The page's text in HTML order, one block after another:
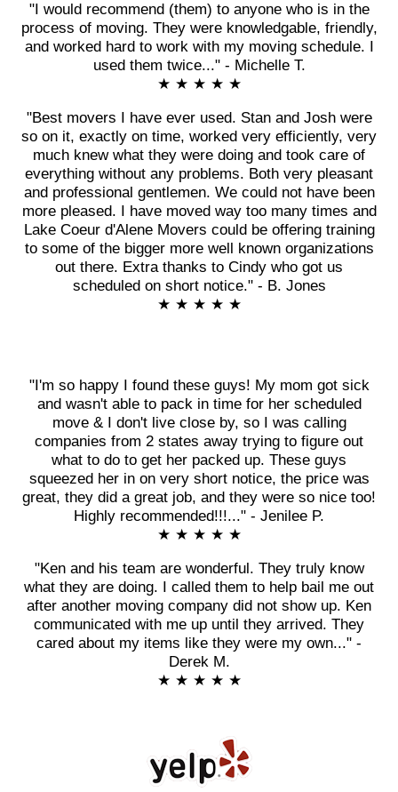
"I would recommend (them) to anyone who is in the
process of moving. They were knowledgable, friendly,
and worked hard to work with my moving schedule. I
used them twice..." - Michelle T.
★ ★ ★ ★ ★
"Best movers I have ever used. Stan and Josh were
so on it, exactly on time, worked very efficiently, very
much knew what they were doing and took care of
everything without any problems. Both very pleasant
and professional gentlemen. We could not have been
more pleased. I have moved way too many times and
Lake Coeur d'Alene Movers could be offering training
to some of the bigger more well known organizations
out there. Extra thanks to Cindy who got us
scheduled on short notice." - B. Jones
★ ★ ★ ★ ★
"I'm so happy I found these guys! My mom got sick
and wasn't able to pack in time for her scheduled
move & I don't live close by, so I was calling
companies from 2 states away trying to figure out
what to do to get her packed up. These guys
squeezed her in on very short notice, the price was
great, they did a great job, and they were so nice too!
Highly recommended!!!..." - Jenilee P.
★ ★ ★ ★ ★
"Ken and his team are wonderful. They truly know
what they are doing. I called them to help bail me out
after another moving company did not show up. Ken
communicated with me up until they arrived. They
cared about my items like they were my own..." -
Derek M.
★ ★ ★ ★ ★